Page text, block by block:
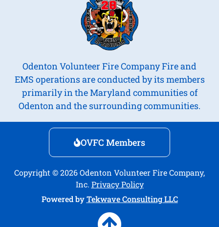
Odenton Volunteer Fire Company Fire and
EMS operations are conducted by its members
primarily in the Maryland communities of
Odenton and the surrounding communities.
OVFC Members
Copyright © 2026 Odenton Volunteer Fire Company,
Inc. Privacy Policy
Powered by Tekwave Consulting LLC